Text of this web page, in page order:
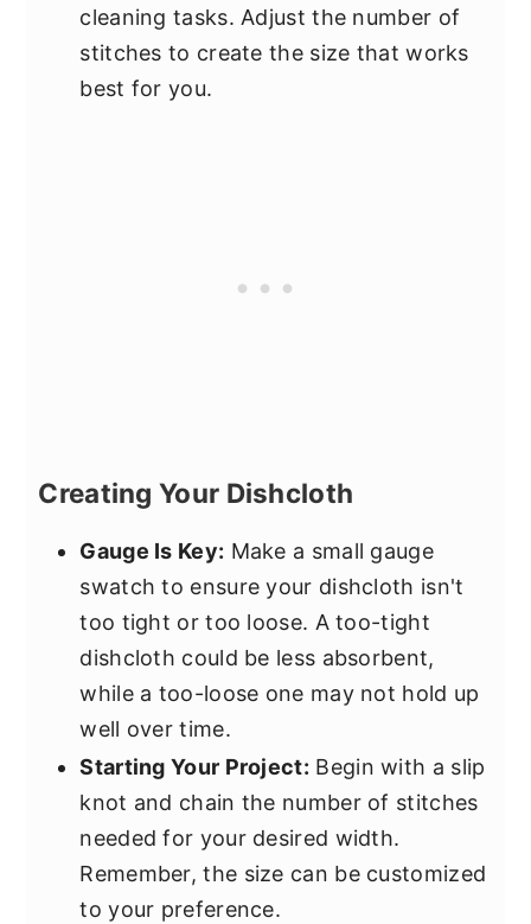
cleaning tasks. Adjust the number of
stitches to create the size that works
best for you.
Creating Your Dishcloth
Gauge Is Key: Make a small gauge
swatch to ensure your dishcloth isn't
too tight or too loose. A too-tight
dishcloth could be less absorbent,
while a too-loose one may not hold up
well over time.
Starting Your Project: Begin with a slip
knot and chain the number of stitches
needed for your desired width.
Remember, the size can be customized
to your preference.